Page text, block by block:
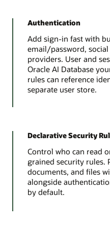
Authentication
Add sign-in fast with
email/password,
providers. User and
Oracle AI Database
rules can reference
separate user store.
Declarative Security
Control who can read
grained security rules.
documents, and files
alongside
by default.